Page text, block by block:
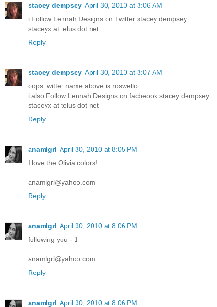
stacey dempsey April 30, 2010 at 3:06 AM
i Follow Lennah Designs on Twitter stacey dempsey
staceyx at telus dot net
Reply
stacey dempsey April 30, 2010 at 3:07 AM
oops twitter name above is roswello
i also Follow Lennah Designs on facbeook stacey dempsey
staceyx at telus dot net
Reply
anamlgrl April 30, 2010 at 8:05 PM
I love the Olivia colors!
anamlgrl@yahoo.com
Reply
anamlgrl April 30, 2010 at 8:06 PM
following you - 1
anamlgrl@yahoo.com
Reply
anamlgrl April 30, 2010 at 8:06 PM